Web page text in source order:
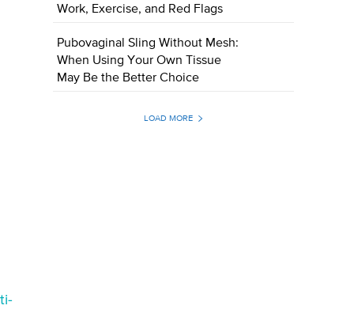
Work, Exercise, and Red Flags
Pubovaginal Sling Without Mesh:
When Using Your Own Tissue
May Be the Better Choice
LOAD MORE